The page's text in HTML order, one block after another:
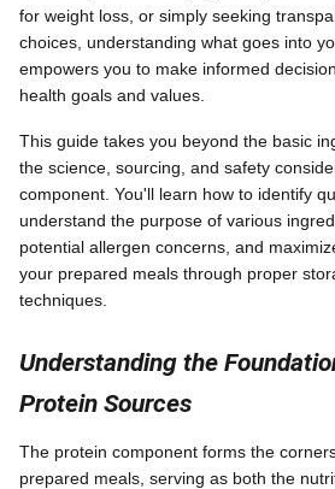
for weight loss, or simply seeking
choices, understanding what goes into
empowers you to make informed
health goals and values.
This guide takes you beyond the basic
the science, sourcing, and safety
component. You'll learn how to identify
understand the purpose of various
potential allergen concerns, and
your prepared meals through proper
techniques.
Understanding the
Protein Sources
The protein component forms the
prepared meals, serving as both the